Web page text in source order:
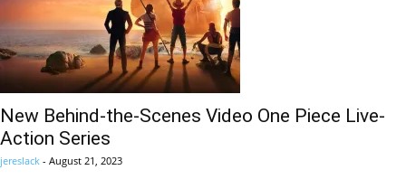
New Behind-the-Scenes Video One Piece Live-
Action Series
jereslack - August 21, 2023